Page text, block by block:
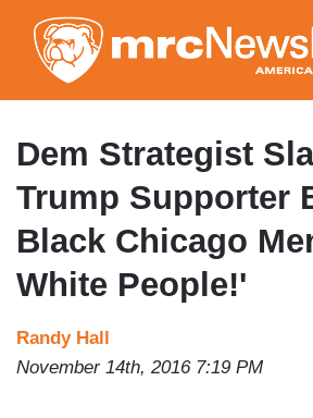
to
main
content
Dem Strategist
Trump Supporter
Black Chicago
White People!'
Randy Hall
November 14th, 2016 7:19 PM